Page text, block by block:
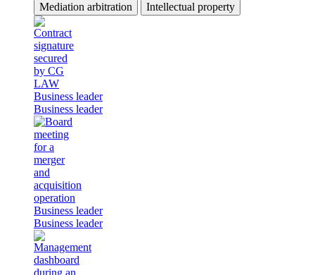
Mediation arbitration Intellectual property
Business leader
Business leader
Business leader
Business leader